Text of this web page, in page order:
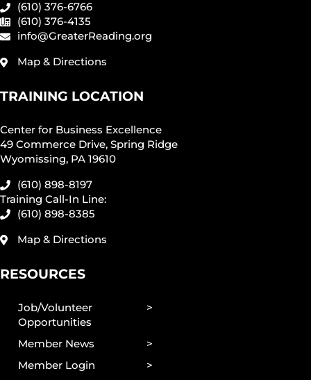
(610) 376-6766
(610) 376-4135
info@GreaterReading.org
Map & Directions
TRAINING LOCATION
Center for Business Excellence
49 Commerce Drive, Spring Ridge
Wyomissing, PA 19610
(610) 898-8197
Training Call-In Line:
(610) 898-8385
Map & Directions
RESOURCES
Job/Volunteer
Opportunities
Member News
Member Login